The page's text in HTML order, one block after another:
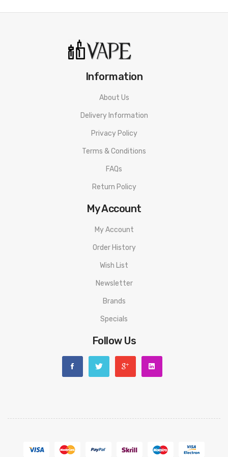
Information
About Us
Delivery Information
Privacy Policy
Terms & Conditions
FAQs
Return Policy
My Account
My Account
Order History
Wish List
Newsletter
Brands
Specials
Follow Us